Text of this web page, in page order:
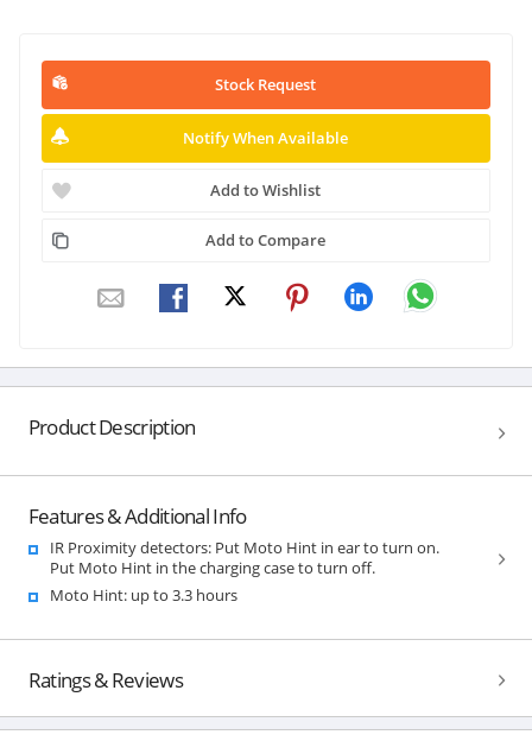
Stock Request
Notify When Available
Add to Wishlist
Add to Compare
Product Description
Features & Additional Info
IR Proximity detectors: Put Moto Hint in ear to turn on.
Put Moto Hint in the charging case to turn off.
Moto Hint: up to 3.3 hours
Ratings & Reviews